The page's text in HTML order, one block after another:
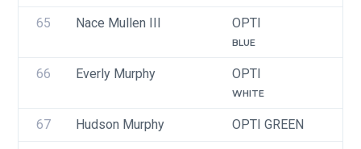
65 Nace Mullen III OPTI
BLUE
66 Everly Murphy OPTI
WHITE
67 Hudson Murphy OPTI GREEN